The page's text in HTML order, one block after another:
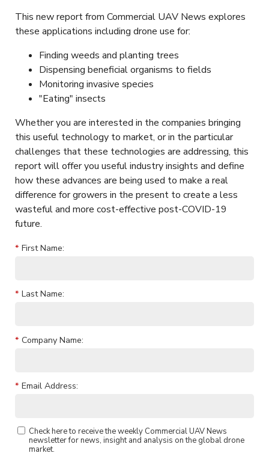
This new report from Commercial UAV News explores
these applications including drone use for:
Finding weeds and planting trees
Dispensing beneficial organisms to fields
Monitoring invasive species
"Eating" insects
Whether you are interested in the companies bringing
this useful technology to market, or in the particular
challenges that these technologies are addressing, this
report will offer you useful industry insights and define
how these advances are being used to make a real
difference for growers in the present to create a less
wasteful and more cost-effective post-COVID-19
future.
* First Name:
* Last Name:
* Company Name:
* Email Address:
Check here to receive the weekly Commercial UAV News
newsletter for news, insight and analysis on the global drone
market.